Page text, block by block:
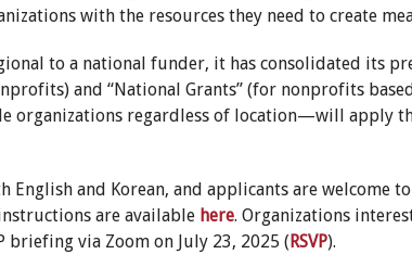
with the resources they need to create
to a national funder, it has consolidated its
and “National Grants” (for nonprofits
organizations regardless of location—will apply
and Korean, and applicants are welcome
are available here. Organizations
briefing via Zoom on July 23, 2025 (RSVP).